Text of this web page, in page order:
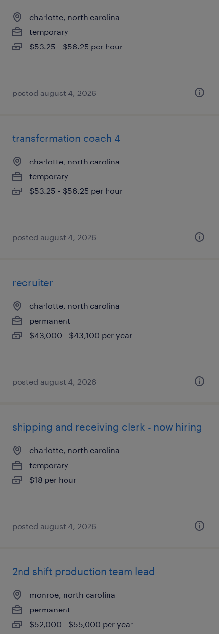
charlotte, north carolina
temporary
$53.25 - $56.25 per hour
posted august 4, 2026
transformation coach 4
charlotte, north carolina
temporary
$53.25 - $56.25 per hour
posted august 4, 2026
recruiter
charlotte, north carolina
permanent
$43,000 - $43,100 per year
posted august 4, 2026
shipping and receiving clerk - now hiring
charlotte, north carolina
temporary
$18 per hour
posted august 4, 2026
2nd shift production team lead
monroe, north carolina
permanent
$52,000 - $55,000 per year